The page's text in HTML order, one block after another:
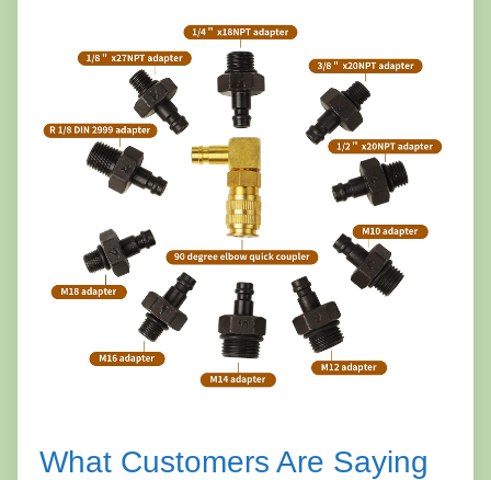
What Customers Are Saying